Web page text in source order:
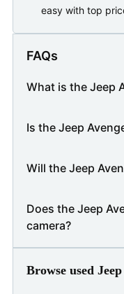
easy with top
FAQs
What is the Jeep
Is the Jeep
Will the Jeep
Does the Jeep
camera?
Browse used